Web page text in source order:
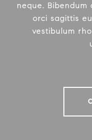
neque.
orci sagittis
vestibulum